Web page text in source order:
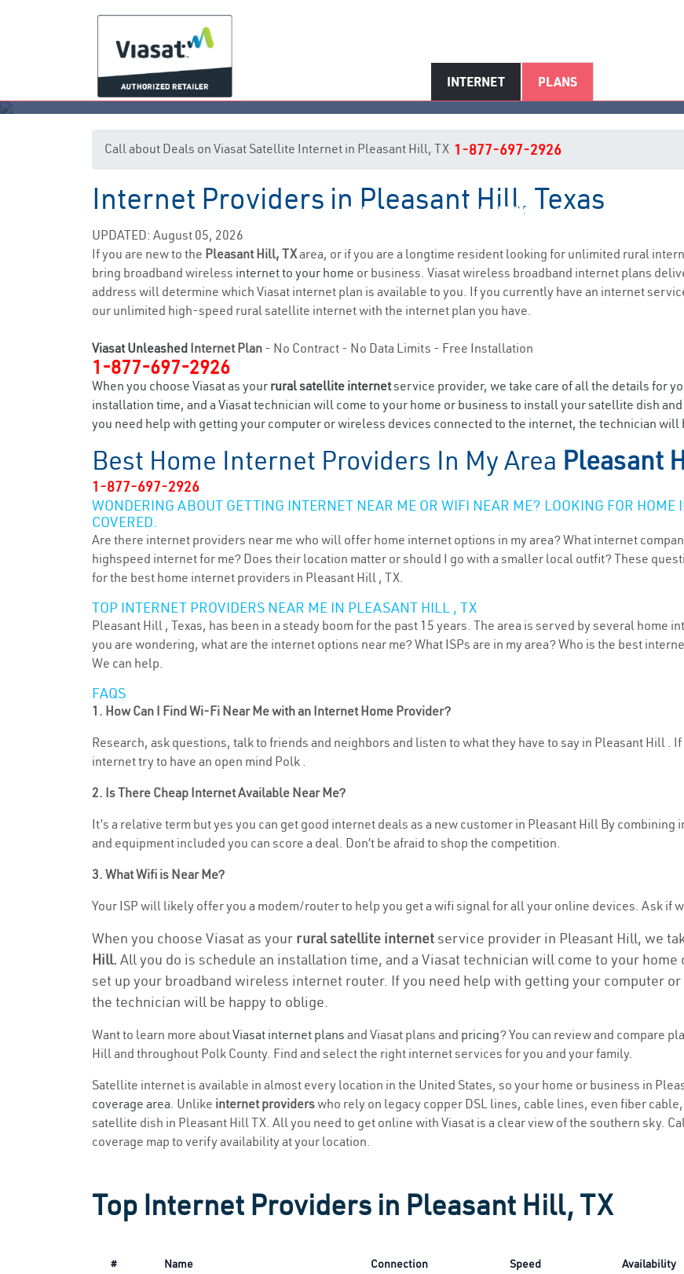
INTERNET PLANS
Pleasant Hill, TX Internet
Call about Deals on Viasat Satellite Internet in Pleasant Hill, TX 1-877-697-2926
Internet Providers in Pleasant Hill, Texas
UPDATED: August 05, 2026
If you are new to the Pleasant Hill, TXarea, or if you are a longtime resident looking for unlimited rural
bring broadband wireless internet to your home or business. Viasat wireless broadband internet plans
address will determine which Viasat internet plan is available to you. If you currently have an internet
our unlimited high-speed rural satellite internet with the internet plan you have.
Viasat Unleashed Internet Plan - No Contract - No Data Limits - Free Installation
1-877-697-2926
When you choose Viasat as your rural satellite internetservice provider, we take care of all the details for
installation time, and a Viasat technician will come to your home or business to install your satellite dish
you need help with getting your computer or wireless devices connected to the internet, the technician will
Best Home Internet Providers In My Area Pleasant
1-877-697-2926
WONDERING ABOUT GETTING INTERNET NEAR ME OR WIFI NEAR ME? LOOKING FOR HOME
COVERED.
Are there internet providers near me who will offer home internet options in my area? What internet
highspeed internet for me? Does their location matter or should I go with a smaller local outfit? These
for the best home internet providers in Pleasant Hill , TX.
TOP INTERNET PROVIDERS NEAR ME IN PLEASANT HILL , TX
Pleasant Hill , Texas, has been in a steady boom for the past 15 years. The area is served by several
you are wondering, what are the internet options near me? What ISPs are in my area? Who is the best
We can help.
FAQS
1. How Can I Find Wi-Fi Near Me with an Internet Home Provider?
Research, ask questions, talk to friends and neighbors and listen to what they have to say in Pleasant Hill .
internet try to have an open mind Polk .
2. Is There Cheap Internet Available Near Me?
It’s a relative term but yes you can get good internet deals as a new customer in Pleasant Hill By
and equipment included you can score a deal. Don’t be afraid to shop the competition.
3. What Wifi is Near Me?
Your ISP will likely offer you a modem/router to help you get a wifi signal for all your online devices. Ask if
When you choose Viasat as your rural satellite internetservice provider in Pleasant Hill, we
Hill. All you do is schedule an installation time, and a Viasat technician will come to your
set up your broadband wireless internet router. If you need help with getting your computer
the technician will be happy to oblige.
Want to learn more aboutViasat internet plans and Viasat plans and pricing? You can review and compare
Hill and throughout Polk County. Find and select the right internet services for you and your family.
Satellite internet is available in almost every location in the United States, so your home or business in
coverage area. Unlike internet providerswho rely on legacy copper DSL lines, cable lines, even fiber
satellite dish in Pleasant Hill TX. All you need to get online with Viasat is a clear view of the southern sky.
coverage map to verify availability at your location.
Top Internet Providers in Pleasant Hill, TX
# Name Connection Speed Availability